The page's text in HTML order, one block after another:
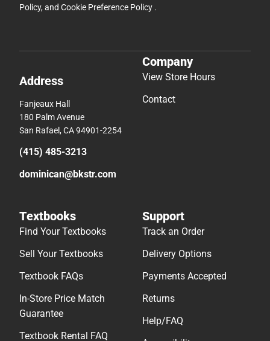
Policy, and Cookie Preference Policy .
Address
Fanjeaux Hall
180 Palm Avenue
San Rafael, CA 94901-2254
(415) 485-3213
dominican@bkstr.com
Company
View Store Hours
Contact
Textbooks
Find Your Textbooks
Sell Your Textbooks
Textbook FAQs
In-Store Price Match
Guarantee
Textbook Rental FAQ
Support
Track an Order
Delivery Options
Payments Accepted
Returns
Help/FAQ